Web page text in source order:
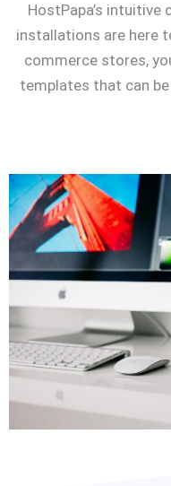
HostPapa’s intuitive
installations are here
commerce stores,
templates that can